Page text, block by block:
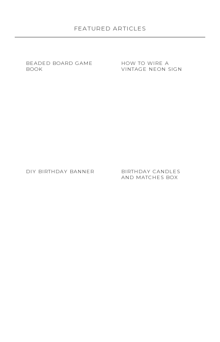
FEATURED ARTICLES
BEADED BOARD GAME
BOOK
HOW TO WIRE A
VINTAGE NEON SIGN
DIY BIRTHDAY BANNER
BIRTHDAY CANDLES
AND MATCHES BOX